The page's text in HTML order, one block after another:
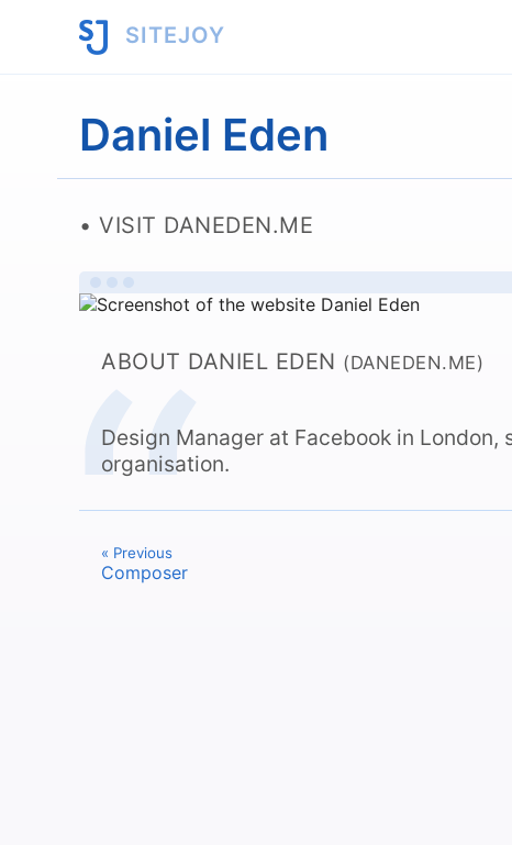
SITEJOY
Daniel Eden
VISIT DANEDEN.ME
ABOUT DANIEL EDEN (DANEDEN.ME)
Design Manager at Facebook in London,
organisation.
« Previous
Composer